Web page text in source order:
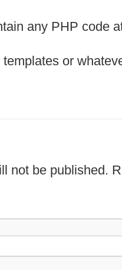
any PHP code
or
not be published.